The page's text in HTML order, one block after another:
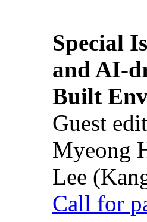
Special
and AI-
Built
Guest
Myeong
Lee
Call for